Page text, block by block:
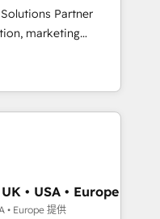
stack. - Custom
funnel automation.
setup across
Service Hubs. -
scale, and
Partner
marketing
B2B SEO,
and GEO (AI
Content Hub and
technology,
and
Cape
coverage
• USA • Europe
• Europe 提供